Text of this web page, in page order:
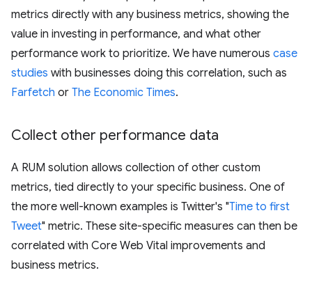
metrics directly with any business metrics, showing the
value in investing in performance, and what other
performance work to prioritize. We have numerous case
studies with businesses doing this correlation, such as
Farfetch or The Economic Times.
Collect other performance data
A RUM solution allows collection of other custom
metrics, tied directly to your specific business. One of
the more well-known examples is Twitter's "Time to first
Tweet" metric. These site-specific measures can then be
correlated with Core Web Vital improvements and
business metrics.